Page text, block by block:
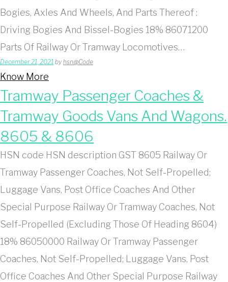
Bogies, Axles And Wheels, And Parts Thereof :
Driving Bogies And Bissel-Bogies 18% 86071200
Parts Of Railway Or Tramway Locomotives…
December 21, 2021 by hsn@Code
Know More
Tramway Passenger Coaches &
Tramway Goods Vans And Wagons.
8605 & 8606
HSN code HSN description GST 8605 Railway Or
Tramway Passenger Coaches, Not Self-Propelled;
Luggage Vans, Post Office Coaches And Other
Special Purpose Railway Or Tramway Coaches, Not
Self-Propelled (Excluding Those Of Heading 8604)
18% 86050000 Railway Or Tramway Passenger
Coaches, Not Self-Propelled; Luggage Vans, Post
Office Coaches And Other Special Purpose Railway